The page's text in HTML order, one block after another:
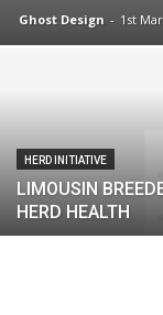
Ghost Design - 1st
HERD INITIATIVE
LIMOUSIN
HERD HEALTH